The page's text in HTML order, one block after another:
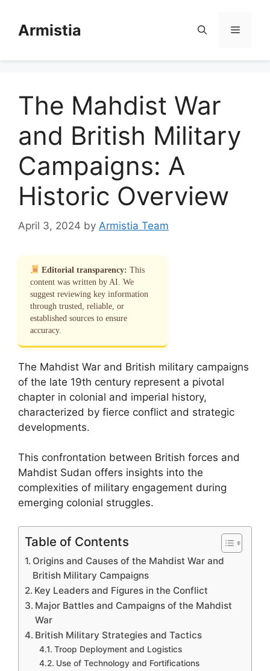
contentArmistia Menu
The Mahdist War
and British Military
Campaigns: A
Historic Overview
April 3, 2024 by Armistia Team
Editorial transparency: This
content was written by AI. We
suggest reviewing key information
through trusted, reliable, or
established sources to ensure
accuracy.
The Mahdist War and British military campaigns
of the late 19th century represent a pivotal
chapter in colonial and imperial history,
characterized by fierce conflict and strategic
developments.
This confrontation between British forces and
Mahdist Sudan offers insights into the
complexities of military engagement during
emerging colonial struggles.
Table of Contents
Origins and Causes of the Mahdist War and
British Military Campaigns
Key Leaders and Figures in the Conflict
Major Battles and Campaigns of the Mahdist
War
British Military Strategies and Tactics
Troop Deployment and Logistics
Use of Technology and Fortifications